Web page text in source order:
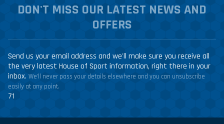
DON'T MISS OUR LATEST NEWS AND
OFFERS
Send us your email address and we'll make sure you receive all
the very latest House of Sport information, right there in your
inbox. We'll never pass your details elsewhere and you can unsubscribe
easily at any point.
71